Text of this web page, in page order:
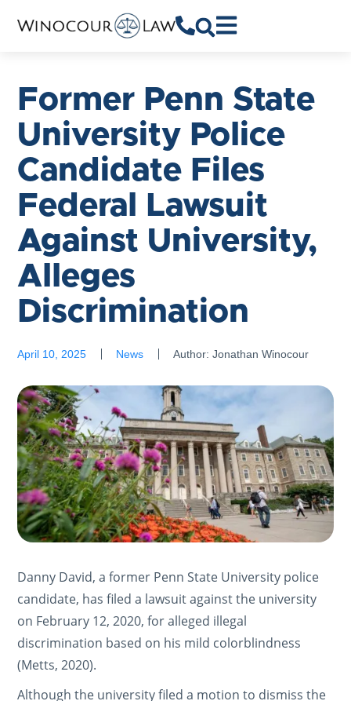
Former Penn State
University Police
Candidate Files
Federal Lawsuit
Against University,
Alleges
Discrimination
April 10, 2025 News Author:Jonathan Winocour
Danny David, a former Penn State University police
candidate, has filed a lawsuit against the university
on February 12, 2020, for alleged illegal
discrimination based on his mild colorblindness
(Metts, 2020).
Although the university filed a motion to dismiss the